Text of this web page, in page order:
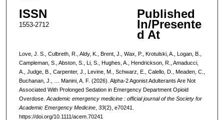
ISSN
1553-2712
Published
In/Presente
d At
Love, J. S., Culbreth, R., Aldy, K., Brent, J., Wax, P., Krotulski, A., Logan, B.,
Campleman, S., Abston, S., Li, S., Hughes, A., Hendrickson, R., Amaducci,
A., Judge, B., Carpenter, J., Levine, M., Schwarz, E., Calello, D., Meaden, C.,
Buchanan, J., … Manini, A. F. (2026). Alpha-2 Agonist Adulterants Are Not
Associated With Prolonged Sedation in Emergency Department Opioid
Overdose. Academic emergency medicine : official journal of the Society for
Academic Emergency Medicine, 33(2), e70241.
https://doi.org/10.1111/acem.70241